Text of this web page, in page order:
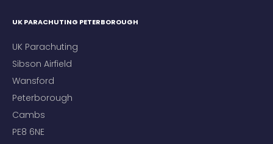
UK PARACHUTING PETERBOROUGH
UK Parachuting
Sibson Airfield
Wansford
Peterborough
Cambs
PE8 6NE